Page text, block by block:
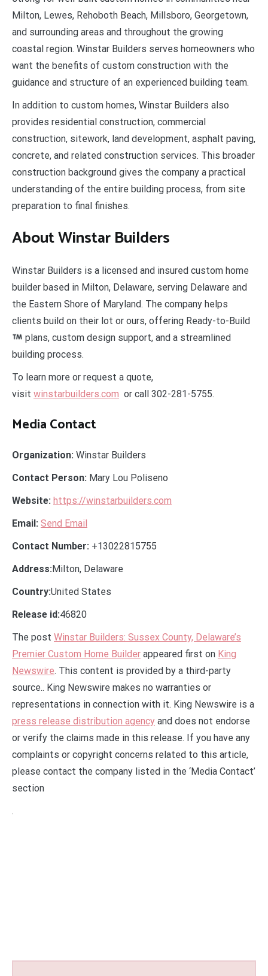
Milton, Lewes, Rehoboth Beach, Millsboro, Georgetown,
and surrounding areas and throughout the growing
coastal region. Winstar Builders serves homeowners who
want the benefits of custom construction with the
guidance and structure of an experienced building team.
In addition to custom homes, Winstar Builders also
provides residential construction, commercial
construction, sitework, land development, asphalt paving,
concrete, and related construction services. This broader
construction background gives the company a practical
understanding of the entire building process, from site
preparation to final finishes.
About Winstar Builders
Winstar Builders is a licensed and insured custom home
builder based in Milton, Delaware, serving Delaware and
the Eastern Shore of Maryland. The company helps
clients build on their lot or ours, offering Ready-to-Build
plans, custom design support, and a streamlined
building process.
To learn more or request a quote,
visit winstarbuilders.com or call 302-281-5755.
Media Contact
Organization: Winstar Builders
Contact Person: Mary Lou Poliseno
Website: https://winstarbuilders.com
Email: Send Email
Contact Number: +13022815755
Address:Milton, Delaware
Country:United States
Release id:46820
The post Winstar Builders: Sussex County, Delaware’s
Premier Custom Home Builder appeared first on King
Newswire. This content is provided by a third-party
source.. King Newswire makes no warranties or
representations in connection with it. King Newswire is a
press release distribution agency and does not endorse
or verify the claims made in this release. If you have any
complaints or copyright concerns related to this article,
please contact the company listed in the ‘Media Contact’
section